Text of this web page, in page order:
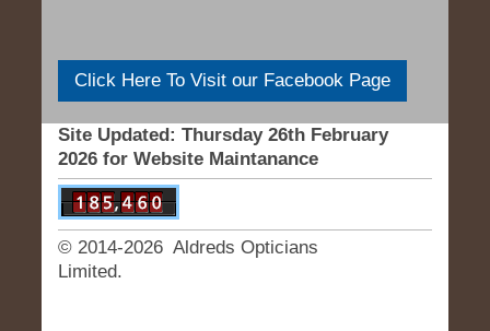
Click Here To Visit our Facebook Page
Site Updated: Thursday 26th February
2026 for Website Maintanance
© 2014-2026 Aldreds Opticians
Limited.